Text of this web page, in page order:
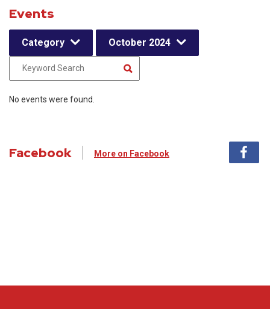
Events
Category October 2024
No events were found.
Facebook More on Facebook